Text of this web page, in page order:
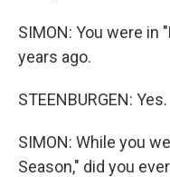
SIMON: You were in
years ago.
STEENBURGEN: Yes.
SIMON: While you
Season," did you